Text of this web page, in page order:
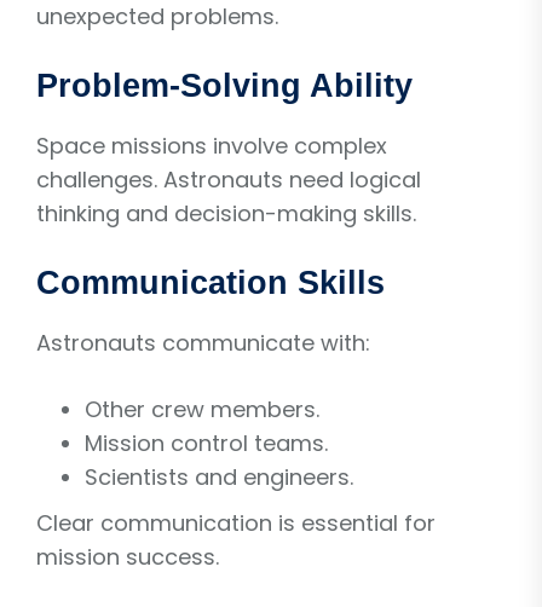
unexpected problems.
Problem-Solving Ability
Space missions involve complex
challenges. Astronauts need logical
thinking and decision-making skills.
Communication Skills
Astronauts communicate with:
Other crew members.
Mission control teams.
Scientists and engineers.
Clear communication is essential for
mission success.